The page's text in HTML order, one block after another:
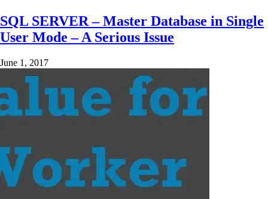
SQL SERVER – Master Database in Single
User Mode – A Serious Issue
June 1, 2017